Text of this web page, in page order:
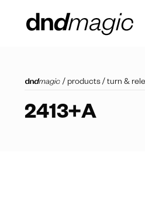
/ products/ turn &
2413+A